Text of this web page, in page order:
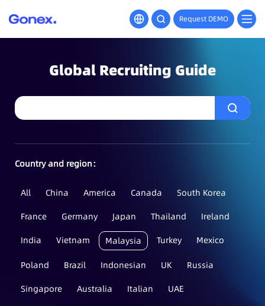
Request DEMO
Global Recruiting Guide
Country and region：
All China America Canada
South Korea
France
Germany Japan Thailand
Ireland
India
Vietnam Malaysia Turkey Mexico
Poland Brazil Indonesian UK
Russia
Singapore
Australia Italian
UAE